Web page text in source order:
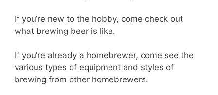
If you’re new to the hobby, come check out
what brewing beer is like.
If you’re already a homebrewer, come see the
various types of equipment and styles of
brewing from other homebrewers.